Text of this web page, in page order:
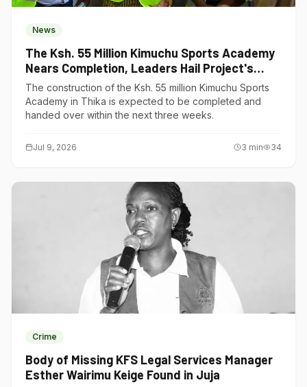
News
The Ksh. 55 Million Kimuchu Sports Academy
Nears Completion, Leaders Hail Project's
Transformative Impact
The construction of the Ksh. 55 million Kimuchu Sports
Academy in Thika is expected to be completed and
handed over within the next three weeks.
Jul 9, 2026 3 min 34
Crime
Body of Missing KFS Legal Services Manager
Esther Wairimu Keige Found in Juja